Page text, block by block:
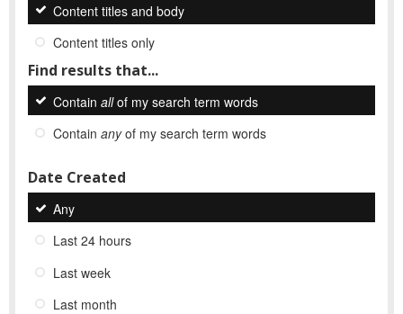
Content titles and body
Content titles only
Find results that...
Contain allof my search term words
Contain anyof my search term words
Date Created
Any
Last 24 hours
Last week
Last month